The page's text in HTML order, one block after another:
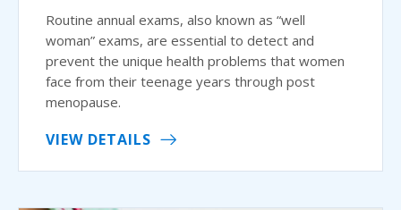
Routine annual exams, also known as “well
woman” exams, are essential to detect and
prevent the unique health problems that women
face from their teenage years through post
menopause.
VIEW DETAILS